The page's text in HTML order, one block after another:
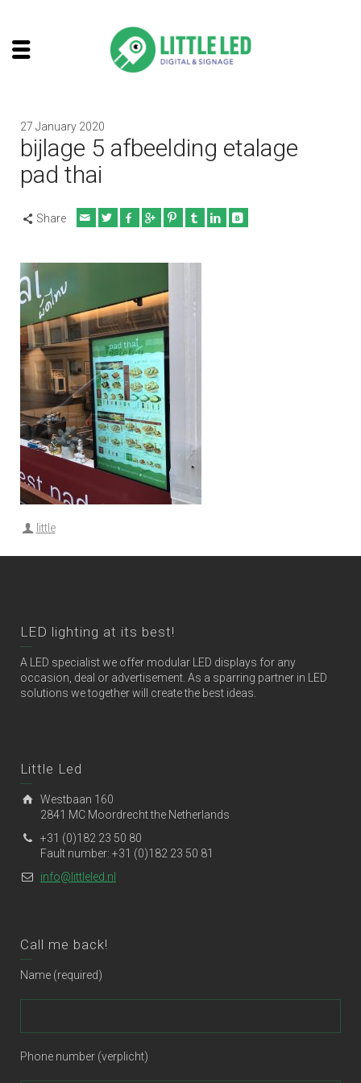
27 January 2020
bijlage 5 afbeelding etalage
pad thai
Share
little
LED lighting at its best!
A LED specialist we offer modular LED displays for any
occasion, deal or advertisement. As a sparring partner in LED
solutions we together will create the best ideas.
Little Led
Westbaan 160
2841 MC Moordrecht the Netherlands
+31 (0)182 23 50 80
Fault number: +31 (0)182 23 50 81
info@littleled.nl
Call me back!
Name (required)
Phone number (verplicht)